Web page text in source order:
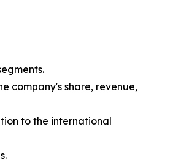
company's share, revenue,
to the international